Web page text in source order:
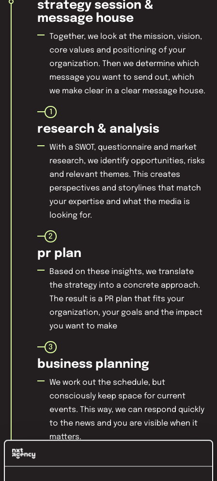
strategy session &
message house
Together, we look at the mission, vision,
core values and positioning of your
organization. Then we determine which
message you want to send out, which
we make clear in a clear message house.
1
research & analysis
With a SWOT, questionnaire and market
research, we identify opportunities, risks
and relevant themes. This creates
perspectives and storylines that match
your expertise and what the media is
looking for.
2
pr plan
Based on these insights, we translate
the strategy into a concrete approach.
The result is a PR plan that fits your
organization, your goals and the impact
you want to make
3
business planning
We work out the schedule, but
consciously keep space for current
events. This way, we can respond quickly
to the news and you are visible when it
matters.